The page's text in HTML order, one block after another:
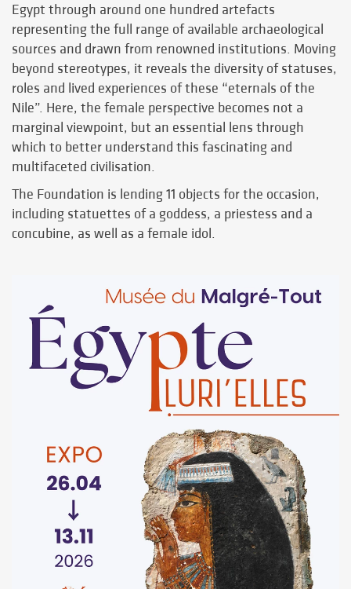
Egypt through around one hundred artefacts
representing the full range of available archaeological
sources and drawn from renowned institutions. Moving
beyond stereotypes, it reveals the diversity of statuses,
roles and lived experiences of these “eternals of the
Nile”. Here, the female perspective becomes not a
marginal viewpoint, but an essential lens through
which to better understand this fascinating and
multifaceted civilisation.
The Foundation is lending 11 objects for the occasion,
including statuettes of a goddess, a priestess and a
concubine, as well as a female idol.